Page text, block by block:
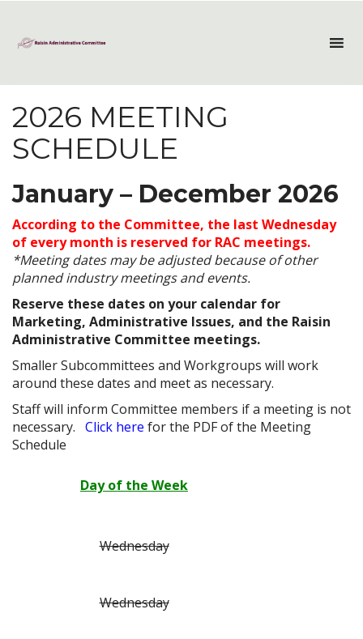
2026 MEETING
SCHEDULE
January – December 2026
According to the Committee, the last Wednesday
of every month is reserved for RAC meetings.
*Meeting dates may be adjusted because of other
planned industry meetings and events.
Reserve these dates on your calendar for
Marketing, Administrative Issues, and the Raisin
Administrative Committee meetings.
Smaller Subcommittees and Workgroups will work
around these dates and meet as necessary.
Staff will inform Committee members if a meeting is not
necessary. Click here for the PDF of the Meeting
Schedule
Day of the Week
Wednesday
Wednesday